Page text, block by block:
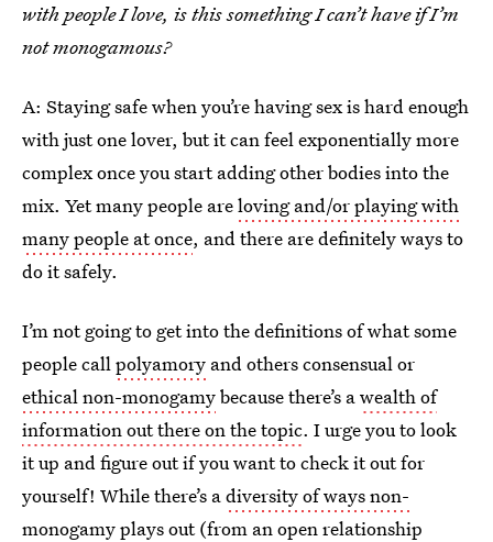
with people I love, is this something I can’t have if I’m
not monogamous?
A: Staying safe when you’re having sex is hard enough
with just one lover, but it can feel exponentially more
complex once you start adding other bodies into the
mix. Yet many people areloving and/or playing with
many people at once, and there are definitely ways to
do it safely.
I’m not going to get into the definitions of what some
people callpolyamory and others consensual or
ethical non-monogamybecause there’s awealth of
information out there on the topic. I urge you to look
it up and figure out if you want to check it out for
yourself! While there’s adiversity of ways non-
monogamy plays out(from anopen relationship